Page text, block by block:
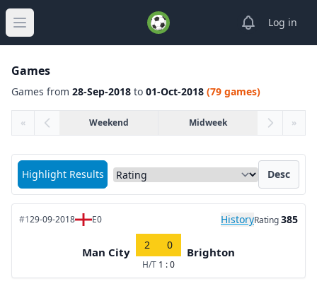
Open main menu
ViewLog in
Games
Games from 28-Sep-2018 to 01-Oct-2018 (79 games)
« Weekend Midweek »
Highlight Results
Sort matches by Desc
#129-09-2018 E0 HistoryRating385
Man City
2 0
H/T 1 : 0
Brighton